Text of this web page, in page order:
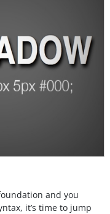
and you
it’s time to jump